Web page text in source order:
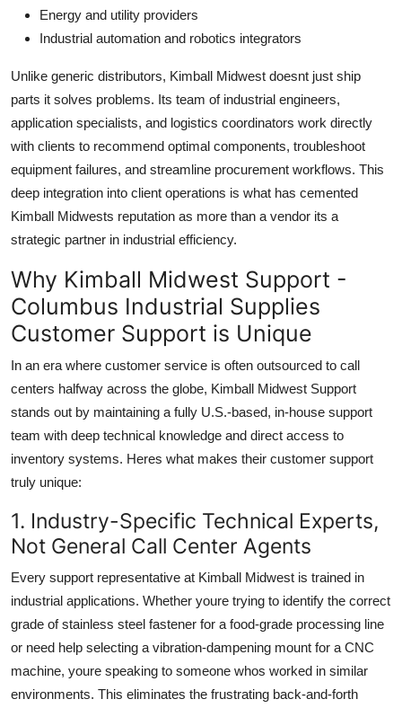
Energy and utility providers
Industrial automation and robotics integrators
Unlike generic distributors, Kimball Midwest doesnt just ship
parts it solves problems. Its team of industrial engineers,
application specialists, and logistics coordinators work directly
with clients to recommend optimal components, troubleshoot
equipment failures, and streamline procurement workflows. This
deep integration into client operations is what has cemented
Kimball Midwests reputation as more than a vendor its a
strategic partner in industrial efficiency.
Why Kimball Midwest Support -
Columbus Industrial Supplies
Customer Support is Unique
In an era where customer service is often outsourced to call
centers halfway across the globe, Kimball Midwest Support
stands out by maintaining a fully U.S.-based, in-house support
team with deep technical knowledge and direct access to
inventory systems. Heres what makes their customer support
truly unique:
1. Industry-Specific Technical Experts,
Not General Call Center Agents
Every support representative at Kimball Midwest is trained in
industrial applications. Whether youre trying to identify the correct
grade of stainless steel fastener for a food-grade processing line
or need help selecting a vibration-dampening mount for a CNC
machine, youre speaking to someone whos worked in similar
environments. This eliminates the frustrating back-and-forth